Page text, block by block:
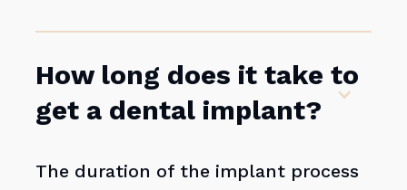
How long does it take to
get a dental implant?
The duration of the implant process